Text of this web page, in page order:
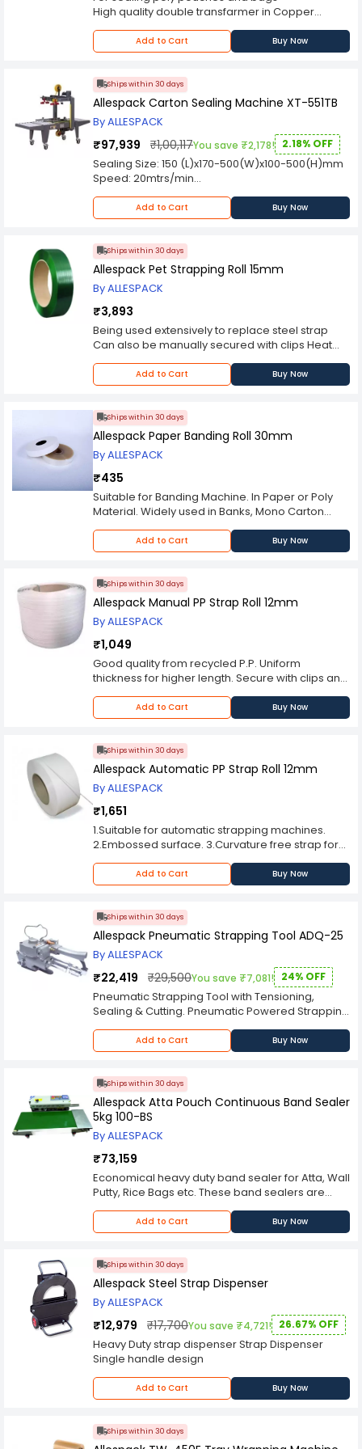
High quality double transfarmer in Copper
Winding
Our Hot bar elements are made from BRASS
Adjustable electronic timer
Hot Bar Sealer are suitable for multi layer
laminates of Aluminium/Paper/ polyurethane
Add to Cart Buy Now
Ships within 30 days
Allespack Carton Sealing Machine XT-551TB
By ALLESPACK
₹97,939 ₹1,00,117You save ₹2,178! 2.18% OFF
Sealing Size: 150 (L)x170-500(W)x100-500(H)mm
Speed: 20mtrs/min
Power Supply: 220V
Add to Cart Buy Now
Ships within 30 days
Allespack Pet Strapping Roll 15mm
By ALLESPACK
₹3,893
Being used extensively to replace steel strap
Can also be manually secured with clips Heat
sealed joint by Pneumatic and Battery operated
tools Embossed finish for higher grip Standard
Color: Green BREAK LOAD: 3820 (N)MIN OPTIONAL:
non embossed finish rolls BIS certified material.
Add to Cart Buy Now
Ships within 30 days
Allespack Paper Banding Roll 30mm
By ALLESPACK
₹435
Suitable for Banding Machine. In Paper or Poly
Material. Widely used in Banks, Mono Carton
Industry, etc.
Add to Cart Buy Now
Ships within 30 days
Allespack Manual PP Strap Roll 12mm
By ALLESPACK
₹1,049
Good quality from recycled P.P. Uniform
thickness for higher length. Secure with clips and
Tensioner/ Sealer set.
Add to Cart Buy Now
Ships within 30 days
Allespack Automatic PP Strap Roll 12mm
By ALLESPACK
₹1,651
1.Suitable for automatic strapping machines.
2.Embossed surface. 3.Curvature free strap for
smooth running. 4.Uniform thickness for high
meterage. 5.Virgin grade straps have
advantage of minimum wastage and better
Length Variation is : + 3 %. PCS/BOX : 2PCS (16KG).
Add to Cart Buy Now
Ships within 30 days
Allespack Pneumatic Strapping Tool ADQ-25
By ALLESPACK
₹22,419 ₹29,500You save ₹7,081! 24% OFF
Pneumatic Strapping Tool with Tensioning,
Sealing & Cutting. Pneumatic Powered Strapping
Tools are ideal for all type of Strapping.
Pneumatic Strapping Tools for light, medium and
heavy duty strapping applications. Pneumatic
variety of vertical and horizontal strapping
positions, suitable for almost all applications in
various industries. Applicable Packing Strap : PP
& PET Strap Thickness : 0.5-1.5 mm. Sealing Way :
Friction heat sealing. Air Pressure : 0.5-0.8 MPA.
Net Weight : 3.8 kg.
Add to Cart Buy Now
Ships within 30 days
Allespack Atta Pouch Continuous Band Sealer
5kg 100-BS
By ALLESPACK
₹73,159
Economical heavy duty band sealer for Atta, Wall
Putty, Rice Bags etc. These band sealers are
suitable for pouch packaging with electronic
constant temperature control system and
stepless speed adjusting mechanism for
650. Motor (W): 100. Sealing Speed (m/min.): 0 -
12. Sealing Width (mm):8 ~ 10. Temperature
range (Deg.C):0 ~ 300. Distance from the sealing
center to the conveying table (mm): 10 ~ 40.
Conveyor size (L x W) mm:840 x 300, 9.Film
Thickness (mm): 0.08. Overall Conveyor Loading
(Kg) : 5. Net Weight (Kg): 48
Add to Cart Buy Now
Ships within 30 days
Allespack Steel Strap Dispenser
By ALLESPACK
₹12,979 ₹17,700You save ₹4,721! 26.67% OFF
Heavy Duty strap dispenser Strap Dispenser
Single handle design
Add to Cart Buy Now
Ships within 30 days